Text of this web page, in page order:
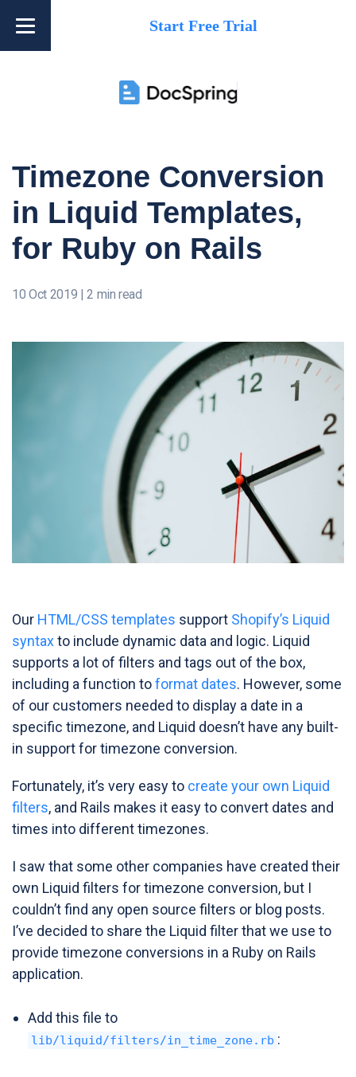
Start Free Trial
Timezone Conversion
in Liquid Templates,
for Ruby on Rails
10 Oct 2019 |2 min read
Our HTML/CSS templates support Shopify’s Liquid
syntaxto include dynamic data and logic. Liquid
supports a lot of filters and tags out of the box,
including a function toformat dates. However, some
of our customers needed to display a date in a
specific timezone, and Liquid doesn’t have any built-
in support for timezone conversion.
Fortunately, it’s very easy to create your own Liquid
filters, and Rails makes it easy to convert dates and
times into different timezones.
I saw that some other companies have created their
own Liquid filters for timezone conversion, but I
couldn’t find any open source filters or blog posts.
I’ve decided to share the Liquid filter that we use to
provide timezone conversions in a Ruby on Rails
application.
Add this file to
lib/liquid/filters/in_time_zone.rb :